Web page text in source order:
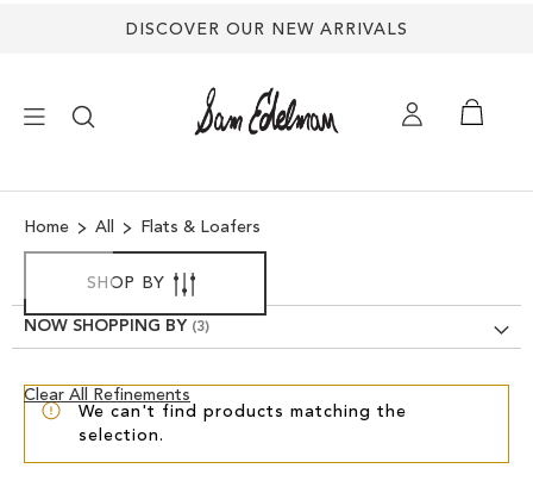
DISCOVER OUR NEW ARRIVALS
SHOES
TREND SHOP
SANDALS
Home All Flats & Loafers
We can't find products matching the
selection.
SHOP BY
NOW SHOPPING BY
Clear All Refinements
Clear